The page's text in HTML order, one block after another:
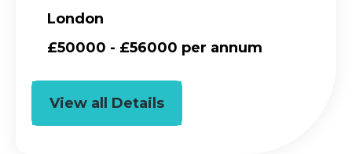
London
£50000 - £56000 per annum
View all Details